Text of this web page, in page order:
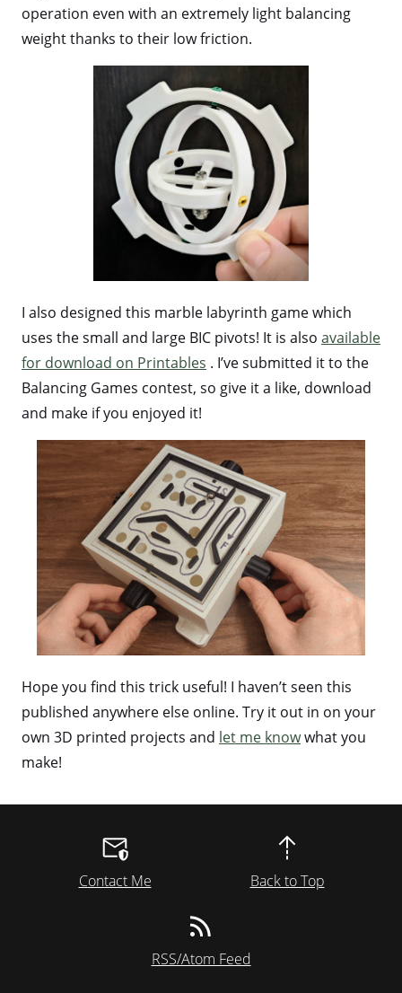
operation even with an extremely light balancing
weight thanks to their low friction.
I also designed this marble labyrinth game which
uses the small and large BIC pivots! It is also available
for download on Printables . I’ve submitted it to the
Balancing Games contest, so give it a like, download
and make if you enjoyed it!
Hope you find this trick useful! I haven’t seen this
published anywhere else online. Try it out in on your
own 3D printed projects and let me knowwhat you
make!
Contact Me Back to Top
RSS/Atom Feed